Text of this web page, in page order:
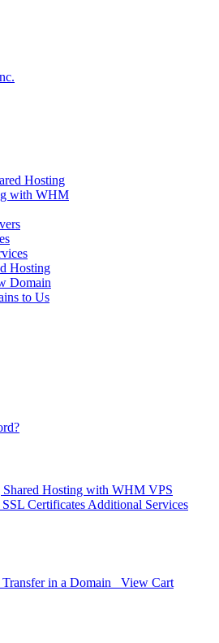
Hosting
with WHM
Hosting
Domain
to Us
Shared Hosting with WHM VPS
SSL CertificatesAdditional Services
Transfer in a Domain View Cart